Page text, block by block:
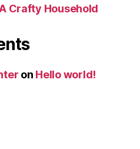
Crafty Household
on Hello world!